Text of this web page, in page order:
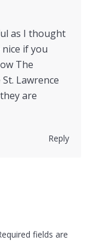
as I thought
if you
The
Lawrence
are
Reply
fields are